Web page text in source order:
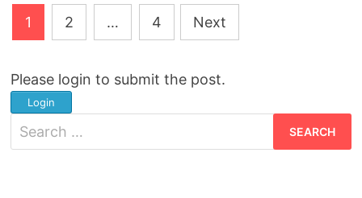
Posts
pagination
1 2 … 4 Next
Please login to submit the post.
Login
Search
for: